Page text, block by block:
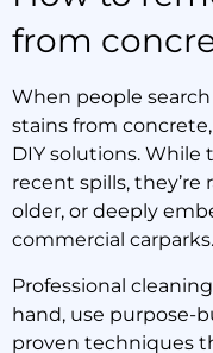
from
When people
stains from
DIY solutions. While
recent spills, they’re
older, or deeply
commercial carparks.
Professional
hand, use purpose-
proven techniques